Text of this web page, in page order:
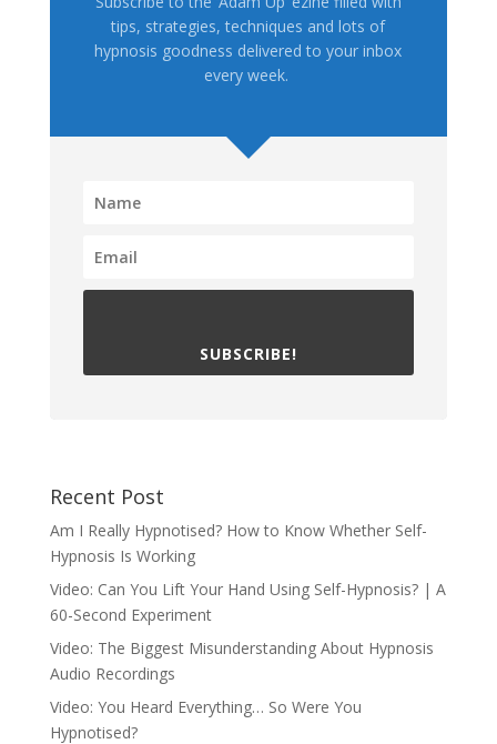
tips, strategies, techniques and lots of
hypnosis goodness delivered to your inbox
every week.
SUBSCRIBE!
Recent Post
Am I Really Hypnotised? How to Know Whether Self-
Hypnosis Is Working
Video: Can You Lift Your Hand Using Self-Hypnosis? | A
60-Second Experiment
Video: The Biggest Misunderstanding About Hypnosis
Audio Recordings
Video: You Heard Everything… So Were You
Hypnotised?